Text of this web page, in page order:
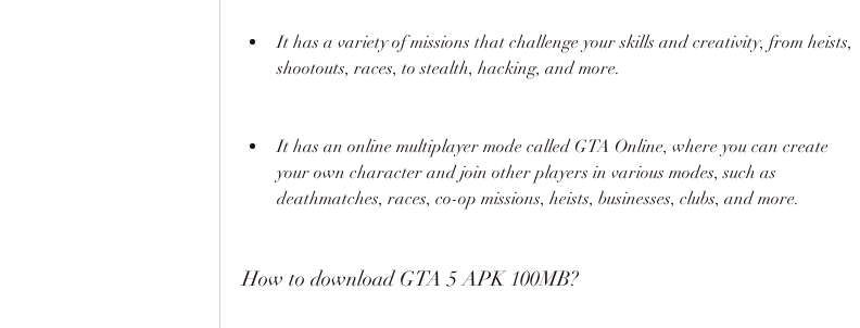
It has a variety of missions that challenge your skills and creativity, from heists,
shootouts, races, to stealth, hacking, and more.
It has an online multiplayer mode called GTA Online, where you can create
your own character and join other players in various modes, such as
deathmatches, races, co-op missions, heists, businesses, clubs, and more.
How to download GTA 5 APK 100MB?